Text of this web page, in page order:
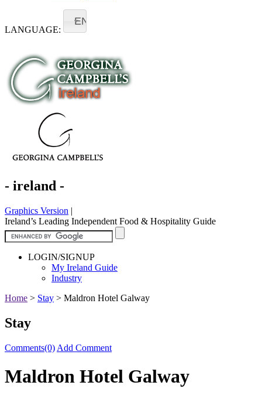
LANGUAGE:
EN
- ireland -
Graphics Version |
Ireland’s Leading Independent Food & Hospitality Guide
LOGIN/SIGNUP
My Ireland Guide
Industry
Home > Stay > Maldron Hotel Galway
Stay
Comments(0) Add Comment
Maldron Hotel Galway